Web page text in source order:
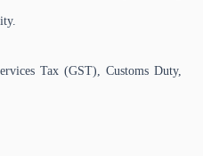
Tax (GST), Customs Duty,